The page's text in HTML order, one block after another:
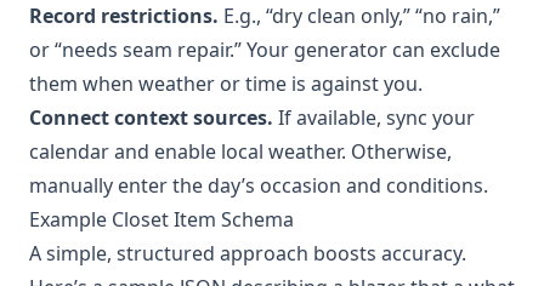
Record restrictions. E.g., “dry clean only,” “no rain,”
or “needs seam repair.” Your generator can exclude
them when weather or time is against you.
Connect context sources. If available, sync your
calendar and enable local weather. Otherwise,
manually enter the day’s occasion and conditions.
Example Closet Item Schema
A simple, structured approach boosts accuracy.